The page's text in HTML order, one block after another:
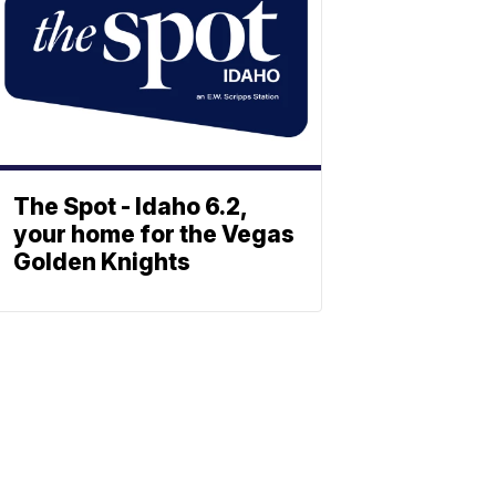
The Spot - Idaho 6.2,
your home for the Vegas
Golden Knights